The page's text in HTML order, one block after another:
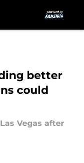
better
could
Vegas after